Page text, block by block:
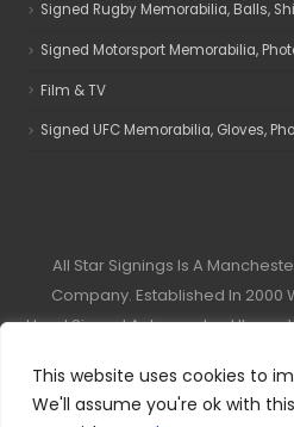
This website uses cookies to
We'll assume you're ok with
Signed Rugby Memorabilia, Balls,
Signed Motorsport Memorabilia,
Film & TV
Signed UFC Memorabilia, Gloves,
All Star Signings Is A
Company. Established In 2000
Hand Signed Autographed Items.
Covering Football, Boxing,